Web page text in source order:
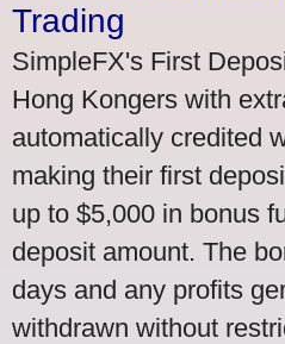
Trading
SimpleFX's First
Hong Kongers with
automatically credited
making their first
up to $5,000 in bonus
deposit amount. The
days and any profits
withdrawn without